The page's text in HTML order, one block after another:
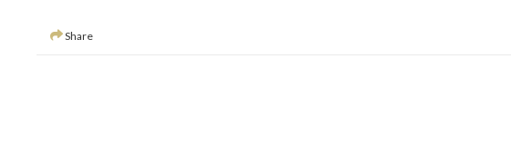
Share